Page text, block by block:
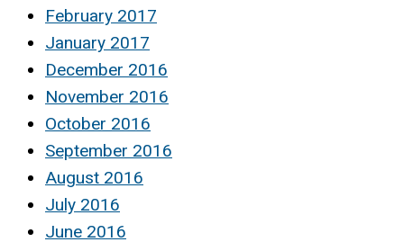
February 2017
January 2017
December 2016
November 2016
October 2016
September 2016
August 2016
July 2016
June 2016